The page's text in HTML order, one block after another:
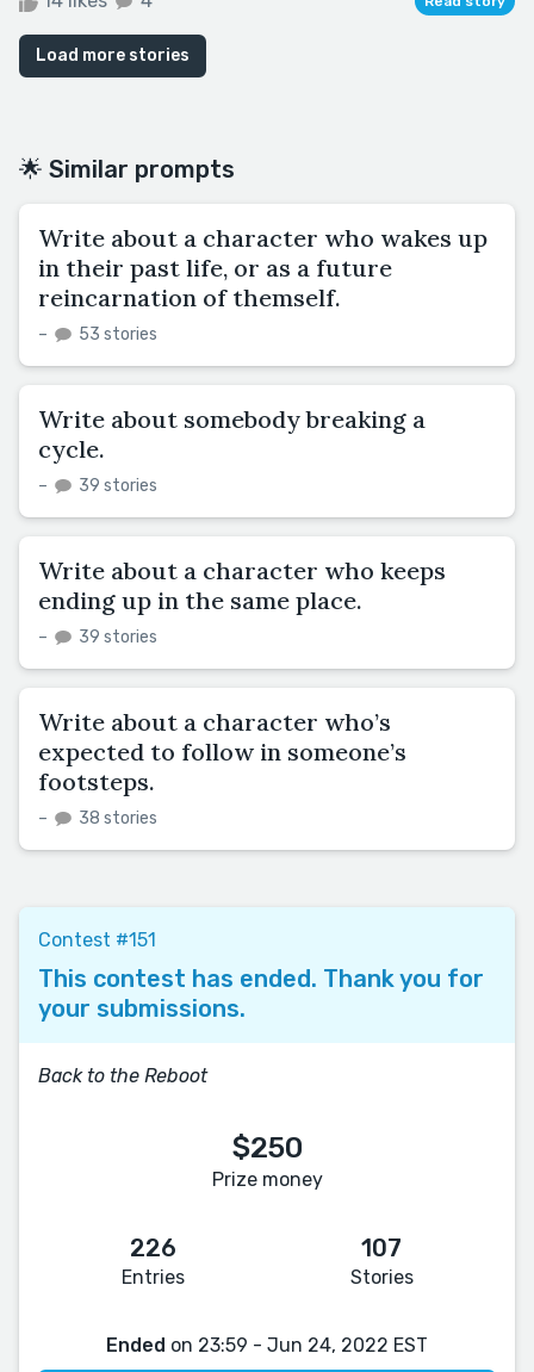
Load more stories
🌟 Similar prompts
Write about a character who wakes up
in their past life, or as a future
reincarnation of themself.
– 53 stories
Write about somebody breaking a
cycle.
– 39 stories
Write about a character who keeps
ending up in the same place.
– 39 stories
Write about a character who’s
expected to follow in someone’s
footsteps.
– 38 stories
Contest #151
This contest has ended. Thank you for
your submissions.
Back to the Reboot
$250
Prize money
226
Entries
107
Stories
Ended on 23:59 - Jun 24, 2022 EST